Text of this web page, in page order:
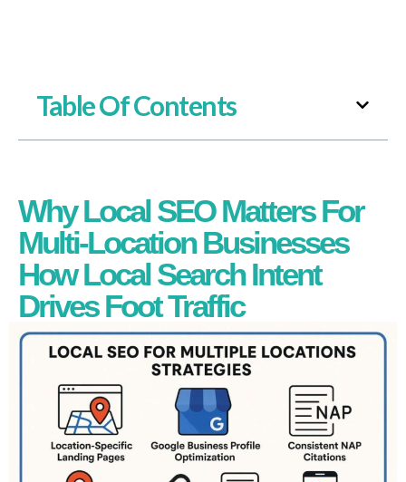
Table Of Contents
Why Local SEO Matters For
Multi-Location Businesses
How Local Search Intent
Drives Foot Traffic